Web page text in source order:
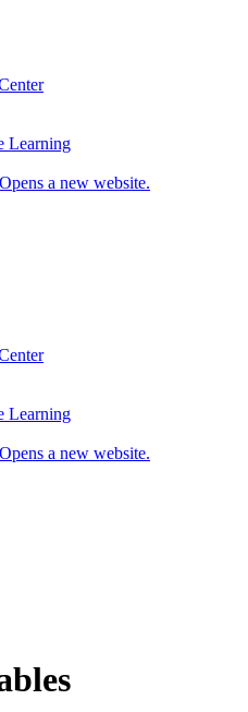
Learning
Opens a new website.
Learning
Opens a new website.